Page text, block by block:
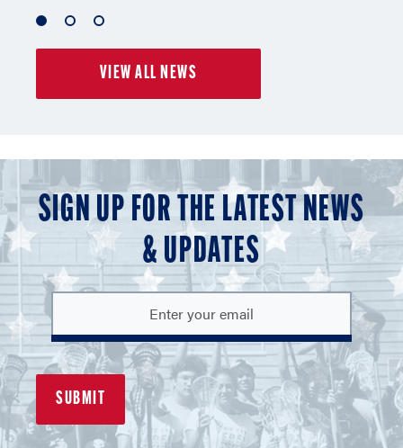
of
of
of
3
VIEW ALL NEWS
SIGN UP FOR THE LATEST NEWS
& UPDATES